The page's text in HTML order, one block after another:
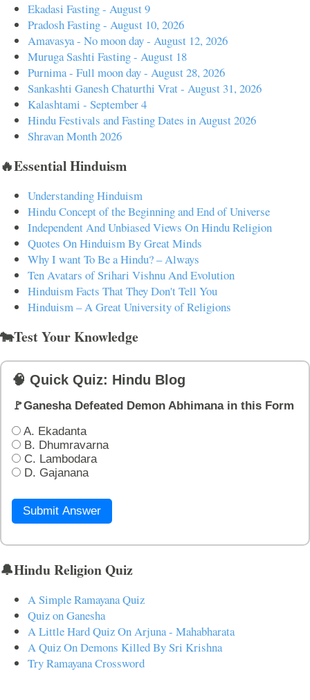
Ekadasi Fasting - August 9
Pradosh Fasting - August 10, 2026
Amavasya - No moon day - August 12, 2026
Muruga Sashti Fasting - August 18
Purnima - Full moon day - August 28, 2026
Sankashti Ganesh Chaturthi Vrat - August 31, 2026
Kalashtami - September 4
Hindu Festivals and Fasting Dates in August 2026
Shravan Month 2026
🔥Essential Hinduism
Understanding Hinduism
Hindu Concept of the Beginning and End of Universe
Independent And Unbiased Views On Hindu Religion
Quotes On Hinduism By Great Minds
Why I want To Be a Hindu? – Always
Ten Avatars of Srihari Vishnu And Evolution
Hinduism Facts That They Don't Tell You
Hinduism – A Great University of Religions
🐄Test Your Knowledge
🧠 Quick Quiz: Hindu Blog
🚩Ganesha Defeated Demon Abhimana in this Form
A. Ekadanta
B. Dhumravarna
C. Lambodara
D. Gajanana
Submit Answer
🔔Hindu Religion Quiz
A Simple Ramayana Quiz
Quiz on Ganesha
A Little Hard Quiz On Arjuna - Mahabharata
A Quiz On Demons Killed By Sri Krishna
Try Ramayana Crossword